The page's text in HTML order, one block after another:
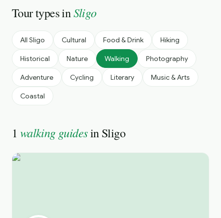
Tour types inSligo
All Sligo Cultural Food & Drink Hiking
Historical Nature Walking Photography
Adventure Cycling Literary Music & Arts
Coastal
1 walking guidesinSligo